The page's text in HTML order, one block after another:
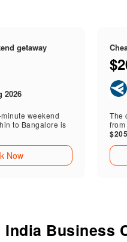
getaway
2026
weekend
to Bangalore is
Now
The
$205
India Business